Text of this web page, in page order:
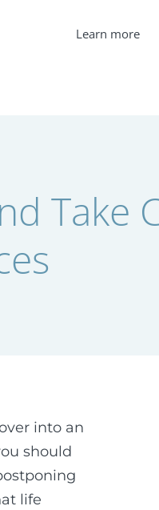
Learn more
Take
into an
should
life